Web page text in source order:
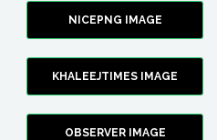
NICEPNG IMAGE
KHALEEJTIMES IMAGE
OBSERVER IMAGE